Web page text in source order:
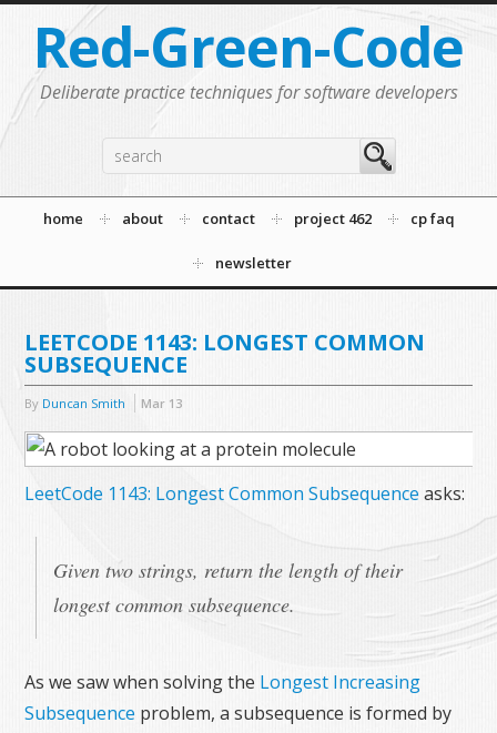
Red-Green-Code
Deliberate practice techniques for software developers
home about contact project 462 cp faq
newsletter
LEETCODE 1143: LONGEST COMMON
SUBSEQUENCE
By Duncan Smith Mar 13
LeetCode 1143: Longest Common Subsequence asks:
Given two strings, return the length of their
longest common subsequence.
As we saw when solving the Longest Increasing
Subsequence problem, a subsequence is formed by